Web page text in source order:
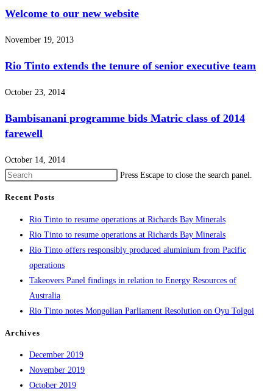
Welcome to our new website
November 19, 2013
Rio Tinto extends the tenure of senior executive team
October 23, 2014
Bambisanani programme bids Matric class of 2014
farewell
October 14, 2014
Press Escape to close the search panel.
Recent Posts
Rio Tinto to resume operations at Richards Bay Minerals
Rio Tinto to resume operations at Richards Bay Minerals
Rio Tinto offers responsibly produced aluminium from Pacific
operations
Takeovers Panel findings in relation to Energy Resources of
Australia
Rio Tinto notes Mongolian Parliament Resolution on Oyu Tolgoi
Archives
December 2019
November 2019
October 2019